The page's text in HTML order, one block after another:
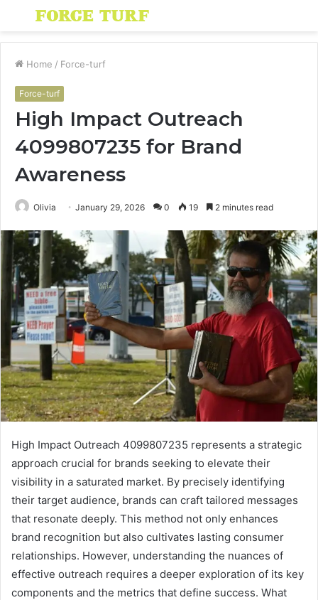
Menu
Home / Force-turf
Force-turf
High Impact Outreach
4099807235 for Brand
Awareness
Olivia January 29, 2026 0 19 2 minutes read
High Impact Outreach 4099807235 represents a strategic
approach crucial for brands seeking to elevate their
visibility in a saturated market. By precisely identifying
their target audience, brands can craft tailored messages
that resonate deeply. This method not only enhances
brand recognition but also cultivates lasting consumer
relationships. However, understanding the nuances of
effective outreach requires a deeper exploration of its key
components and the metrics that define success. What